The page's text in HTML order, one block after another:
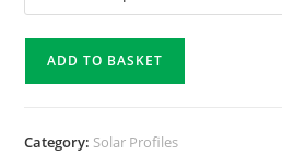
ADD TO BASKET
Category: Solar Profiles